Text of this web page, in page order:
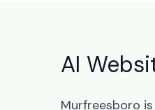
AI
Murfreesboro